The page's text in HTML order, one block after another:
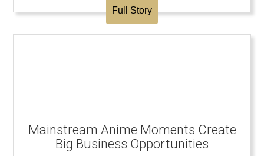
Full Story
Mainstream Anime Moments Create
Big Business Opportunities